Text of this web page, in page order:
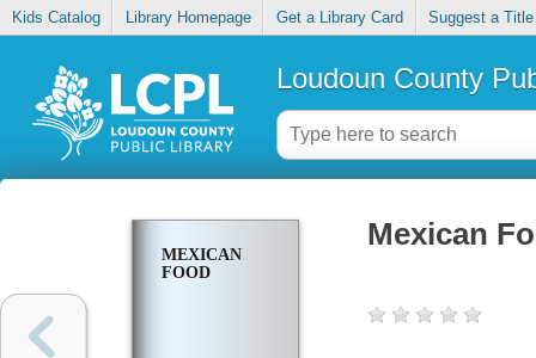
Kids Catalog Library Homepage Get a Library Card Suggest a Title
Loudoun County
MEXICAN
FOOD
Mexican